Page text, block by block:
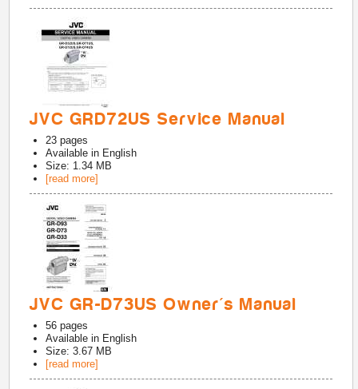
JVC GRD72US Service Manual
23 pages
Available in English
Size: 1.34 MB
[read more]
JVC GR-D73US Owner's Manual
56 pages
Available in English
Size: 3.67 MB
[read more]